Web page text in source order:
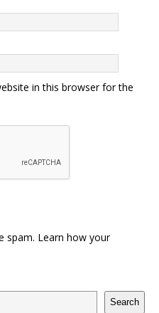
in this browser for the
spam. Learn how your
Search